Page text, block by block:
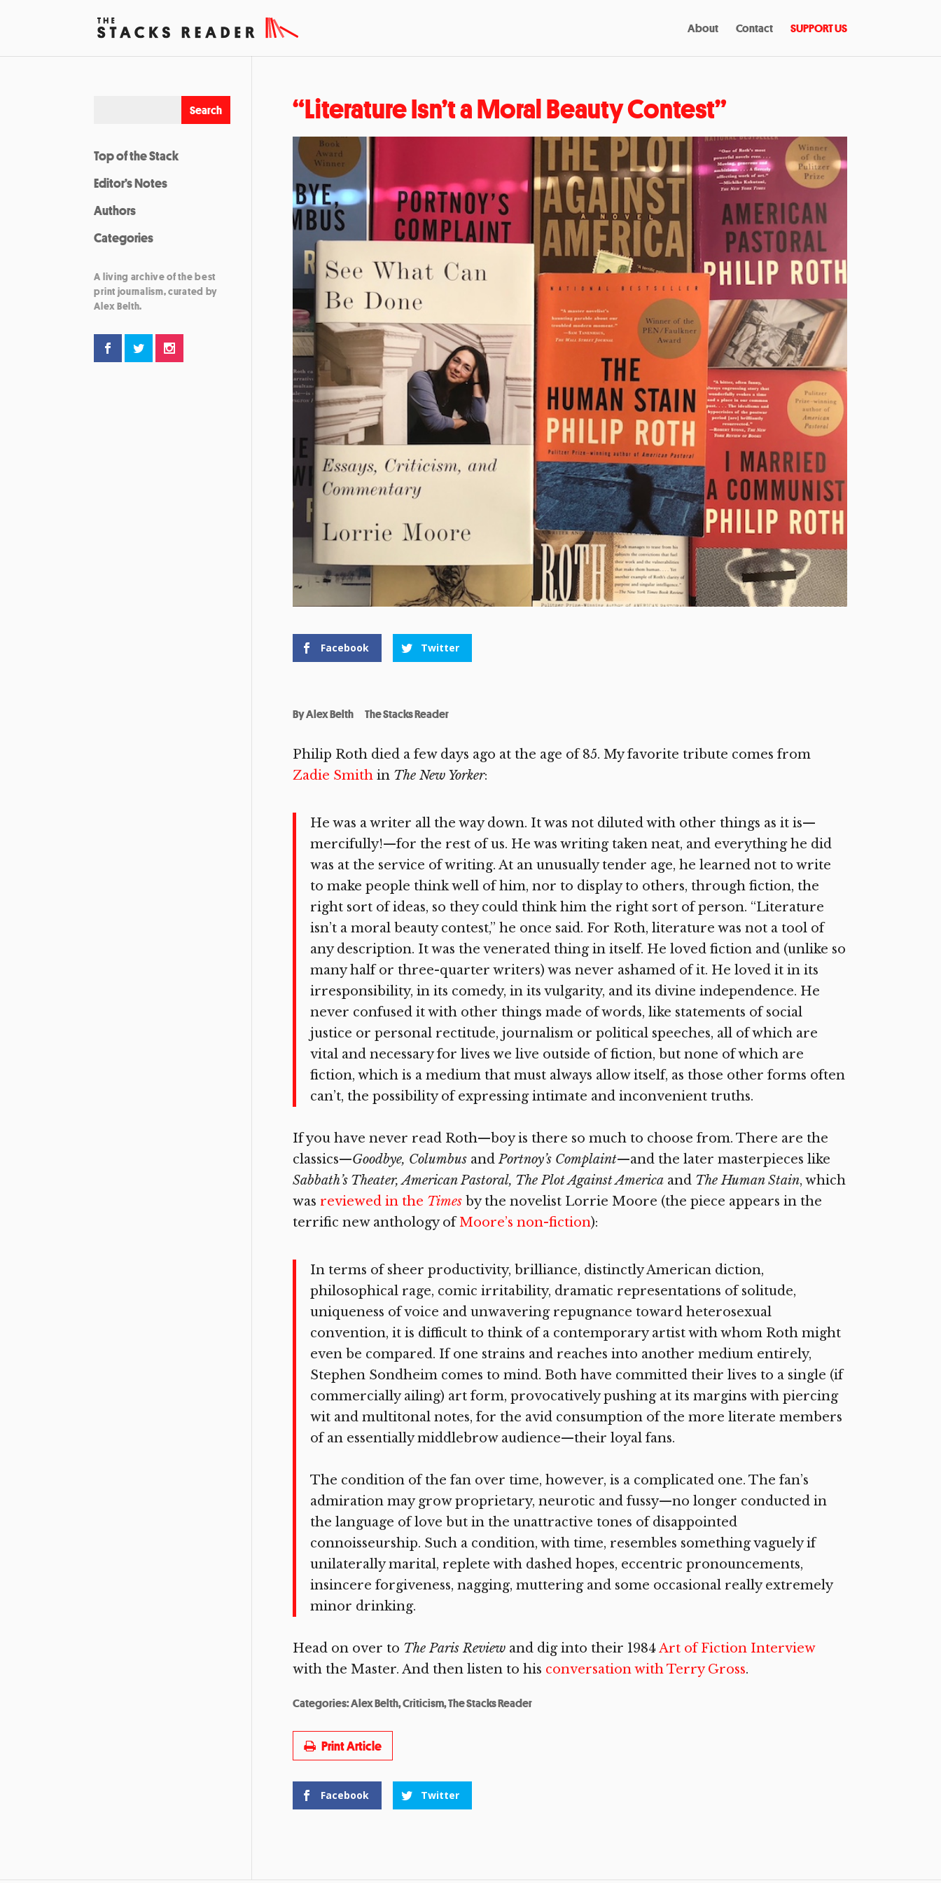
About Contact SUPPORT US
“Literature Isn’t a Moral Beauty Contest”
Facebook Twitter
ByAlex Belth The Stacks Reader
Philip Roth died a few days ago at the age of 85. My favorite tribute comes from
Zadie Smithin The New Yorker:
He was a writer all the way down. It was not diluted with other things as it is—
mercifully!—for the rest of us. He was writing taken neat, and everything he did
was at the service of writing. At an unusually tender age, he learned not to write
to make people think well of him, nor to display to others, through fiction, the
right sort of ideas, so they could think him the right sort of person. “Literature
isn’t a moral beauty contest,” he once said. For Roth, literature was not a tool of
any description. It was the venerated thing in itself. He loved fiction and (unlike so
many half or three-quarter writers) was never ashamed of it. He loved it in its
irresponsibility, in its comedy, in its vulgarity, and its divine independence. He
never confused it with other things made of words, like statements of social
justice or personal rectitude, journalism or political speeches, all of which are
vital and necessary for lives we live outside of fiction, but none of which are
fiction, which is a medium that must always allow itself, as those other forms often
can’t, the possibility of expressing intimate and inconvenient truths.
If you have never read Roth—boy is there so much to choose from. There are the
classics—Goodbye, ColumbusandPortnoy’s Complaint—and the later masterpieces like
Sabbath’s Theater, American Pastoral, The Plot Against Americaand The Human Stain, which
was reviewed in the Timesby the novelist Lorrie Moore (the piece appears in the
terrific new anthology ofMoore’s non-fiction):
In terms of sheer productivity, brilliance, distinctly American diction,
philosophical rage, comic irritability, dramatic representations of solitude,
uniqueness of voice and unwavering repugnance toward heterosexual
convention, it is difficult to think of a contemporary artist with whom Roth might
even be compared. If one strains and reaches into another medium entirely,
Stephen Sondheim comes to mind. Both have committed their lives to a single (if
commercially ailing) art form, provocatively pushing at its margins with piercing
wit and multitonal notes, for the avid consumption of the more literate members
of an essentially middlebrow audience—their loyal fans.
The condition of the fan over time, however, is a complicated one. The fan’s
admiration may grow proprietary, neurotic and fussy—no longer conducted in
the language of love but in the unattractive tones of disappointed
connoisseurship. Such a condition, with time, resembles something vaguely if
unilaterally marital, replete with dashed hopes, eccentric pronouncements,
insincere forgiveness, nagging, muttering and some occasional really extremely
minor drinking.
Head on over to The Paris Reviewand dig into their 1984 Art of Fiction Interview
with the Master. And then listen to his conversation with Terry Gross.
Categories:Alex Belth,Criticism,The Stacks Reader
Print Article
Facebook Twitter
Top of the Stack
Editor’s Notes
Authors
Categories
A living archive of the best
print journalism, curated by
Alex Belth.